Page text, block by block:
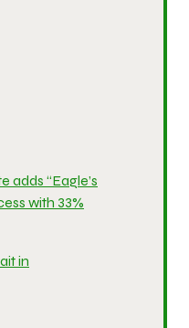
adds “Eagle’s
with 33%